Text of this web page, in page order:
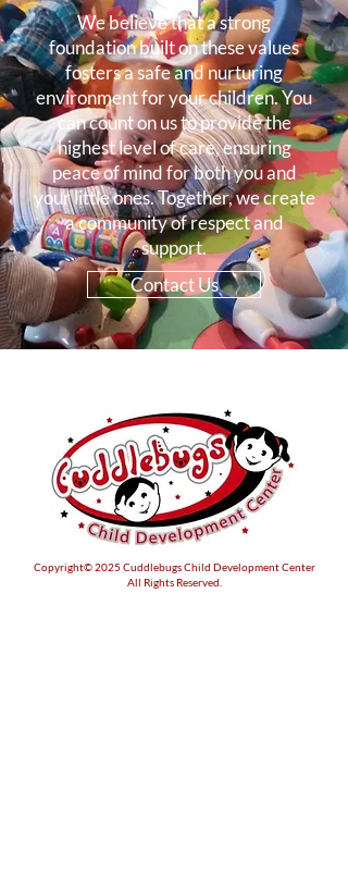
We believe that a strong
foundation built on these values
fosters a safe and nurturing
environment for your children. You
can count on us to provide the
highest level of care, ensuring
peace of mind for both you and
your little ones. Together, we create
a community of respect and
support.
Contact Us
Copyright© 2025 Cuddlebugs Child Development Center
All Rights Reserved.